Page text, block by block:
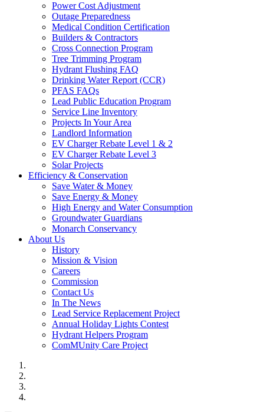
Power Cost Adjustment
Outage Preparedness
Medical Condition Certification
Builders & Contractors
Cross Connection Program
Tree Trimming Program
Hydrant Flushing FAQ
Drinking Water Report (CCR)
PFAS FAQs
Lead Public Education Program
Service Line Inventory
Projects In Your Area
Landlord Information
EV Charger Rebate Level 1 & 2
EV Charger Rebate Level 3
Solar Projects
Efficiency & Conservation
Save Water & Money
Save Energy & Money
High Energy and Water Consumption
Groundwater Guardians
Monarch Conservancy
About Us
History
Mission & Vision
Careers
Commission
Contact Us
In The News
Lead Service Replacement Project
Annual Holiday Lights Contest
Hydrant Helpers Program
ComMUnity Care Project